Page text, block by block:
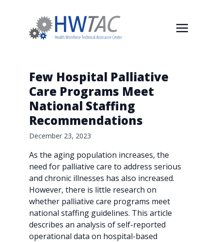
Few Hospital Palliative
Care Programs Meet
National Staffing
Recommendations
December 23, 2023
As the aging population increases, the
need for palliative care to address serious
and chronic illnesses has also increased.
However, there is little research on
whether palliative care programs meet
national staffing guidelines. This article
describes an analysis of self-reported
operational data on hospital-based